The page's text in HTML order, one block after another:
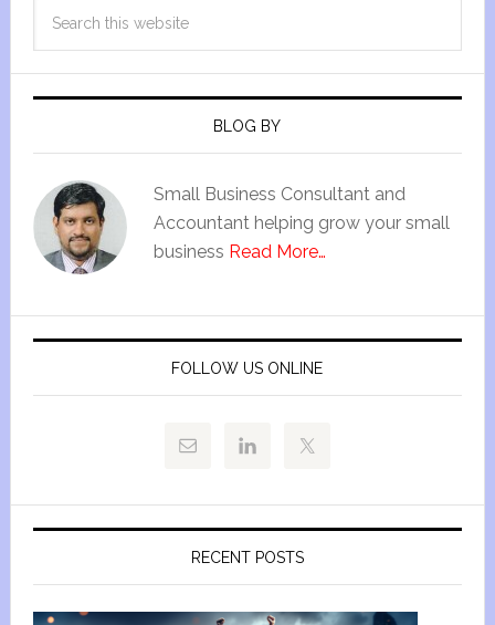
BLOG BY
Small Business Consultant and
Accountant helping grow your small
business Read More…
FOLLOW US ONLINE
RECENT POSTS